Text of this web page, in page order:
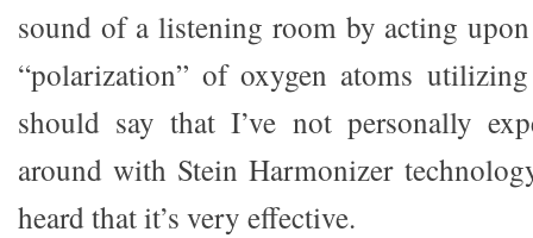
sound of a listening room by acting
“polarization” of oxygen atoms
should say that I’ve not personally
around with Stein Harmonizer
heard that it’s very effective.